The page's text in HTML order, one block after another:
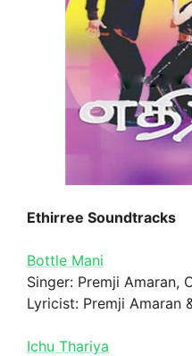
Ethirree Soundtracks
Bottle Mani
Singer: Premji Amaran,
Lyricist: Premji Amaran
Ichu Thariya